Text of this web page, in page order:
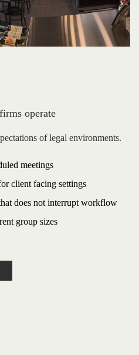
operate
of legal environments.
meetings
client facing settings
does not interrupt workflow
group sizes